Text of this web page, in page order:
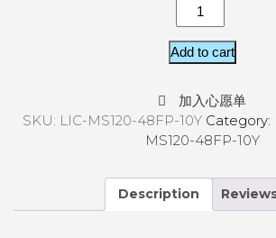
Add to cart
加入心愿单
SKU: LIC-MS120-48FP-10Y Category:
MS120-48FP-10Y
Description